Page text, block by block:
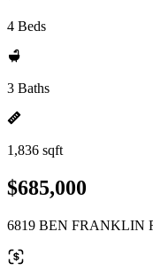
4 Beds
3 Baths
1,836 sqft
$685,000
6819 BEN FRANKLIN